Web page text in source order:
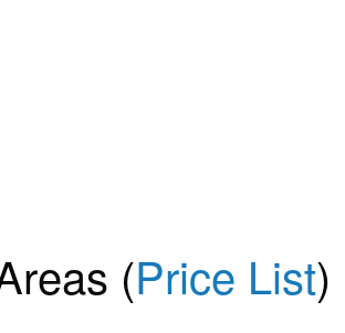
(Price List)